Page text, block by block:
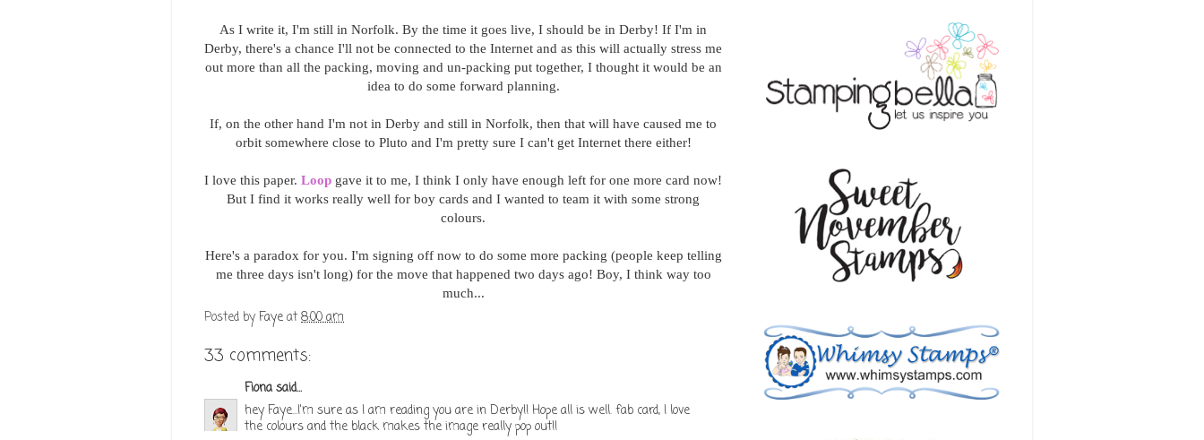
As I write it, I'm still in Norfolk. By the time it goes live, I should be in Derby! If I'm in
Derby, there's a chance I'll not be connected to the Internet and as this will actually stress me
out more than all the packing, moving and un-packing put together, I thought it would be an
idea to do some forward planning.
If, on the other hand I'm not in Derby and still in Norfolk, then that will have caused me to
orbit somewhere close to Pluto and I'm pretty sure I can't get Internet there either!
I love this paper. Loop gave it to me, I think I only have enough left for one more card now!
But I find it works really well for boy cards and I wanted to team it with some strong
colours.
Here's a paradox for you. I'm signing off now to do some more packing (people keep telling
me three days isn't long) for the move that happened two days ago! Boy, I think way too
much...
Posted byFayeat8:00 am
33 comments:
Fionasaid...
hey Faye...I'm sure as I am reading you are in Derby!! Hope all is well. fab card, I love
the colours and the black makes the image really pop out!!